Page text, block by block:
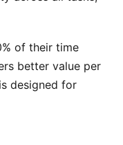
of their time
better value per
designed for